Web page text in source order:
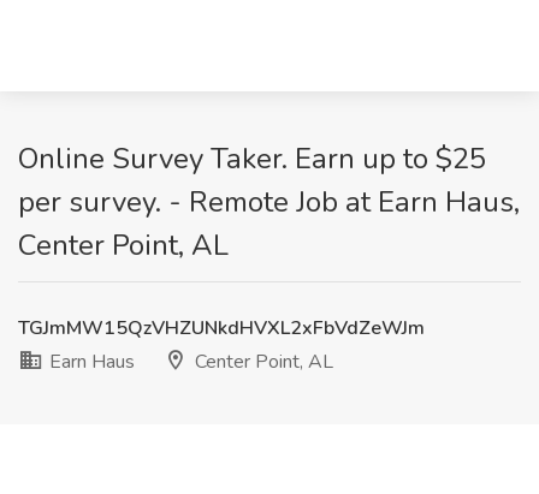
Online Survey Taker. Earn up to $25
per survey. - Remote Job at Earn Haus,
Center Point, AL
TGJmMW15QzVHZUNkdHVXL2xFbVdZeWJm
Earn Haus
Center Point, AL